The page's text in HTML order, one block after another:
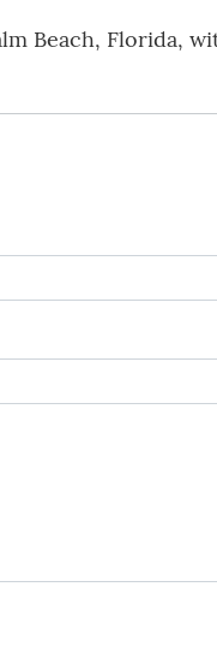
Beach, Florida,